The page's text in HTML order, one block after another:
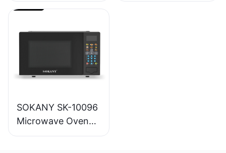
SOKANY SK-10096
Microwave Oven
20L